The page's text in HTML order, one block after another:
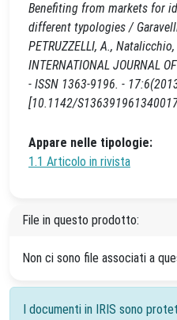
Benefiting from markets for
different typologies /
PETRUZZELLI, A.,
INTERNATIONAL JOURNAL
- ISSN 1363-9196. -
[10.1142/
Appare nelle tipologie:
1.1 Articolo in rivista
File in questo prodotto:
Non ci sono file associati a
I documenti in IRIS sono